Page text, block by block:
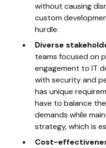
without causing
custom
hurdle.
Diverse
teams focused on
engagement to IT
with security and
has unique
have to balance
demands while
strategy, which is
Cost-